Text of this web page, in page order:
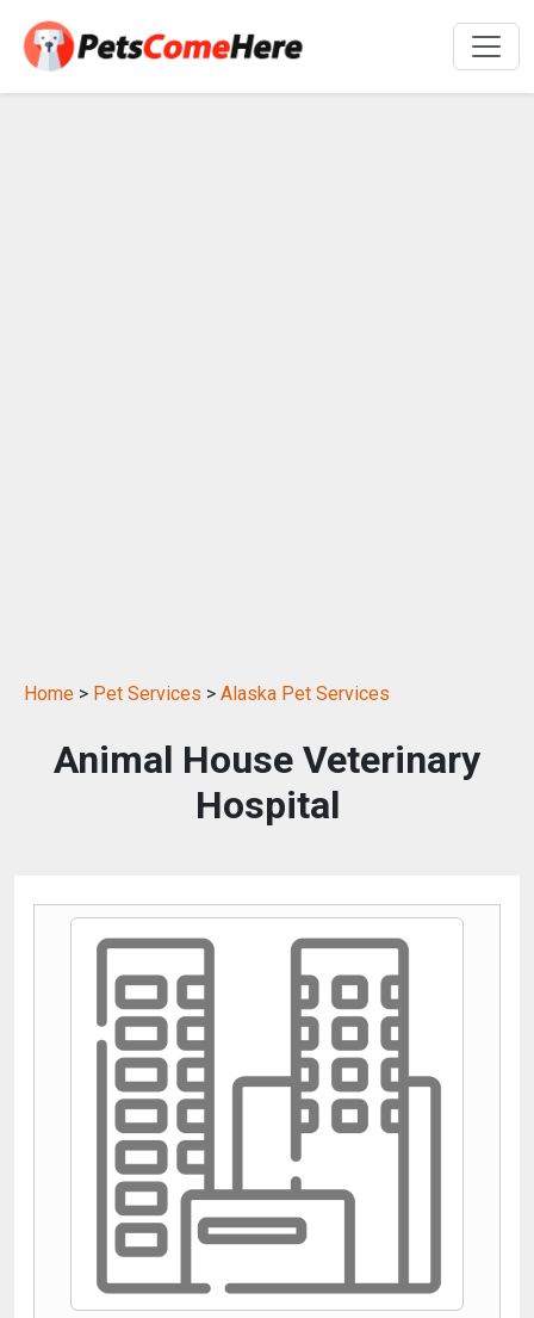
Home > Pet Services > Alaska Pet Services
Animal House Veterinary
Hospital